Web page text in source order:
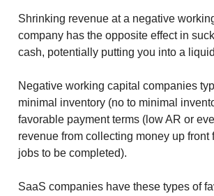
Shrinking revenue at a negative
company has the opposite effect in
cash, potentially putting you into a
Negative working capital companies
minimal inventory (no to minimal
favorable payment terms (low AR or
revenue from collecting money up front
jobs to be completed).
SaaS companies have these types of